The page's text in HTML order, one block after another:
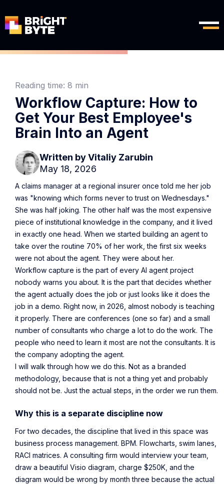
Reading time: 8 min
Workflow Capture: How to
Get Your Best Employee's
Brain Into an Agent
Written byVitaliy Zarubin
May 18, 2026
A claims manager at a regional insurer once told me her job
was "knowing which forms never to trust on Wednesdays."
She was half joking. The other half was the most expensive
piece of institutional knowledge in the company, and it lived
in exactly one head. When we started building an agent to
take over the routine 70% of her work, the first six weeks
were not about the agent. They were about her.
Workflow capture is the part of every AI agent project
nobody warns you about. It is the part that decides whether
the agent actually does the job or just looks like it does the
job in a demo. Right now, in 2026, almost nobody is teaching
it properly. There are conferences (one so far) and a small
number of consultants who charge a lot to do the work. The
people who need to learn it most are not the consultants. It is
the company adopting the agent.
I will walk through how we do this. Not as a branded
methodology, because that is not a thing yet and probably
should not be. Just the actual steps, in the order we run them.
Why this is a separate discipline now
For two decades, the discipline that lived in this space was
business process management. BPM. Flowcharts, swim lanes,
RACI matrices. A consulting firm would interview your team,
draw a beautiful Visio diagram, charge $250K, and the
diagram would be wrong by month three because the actual